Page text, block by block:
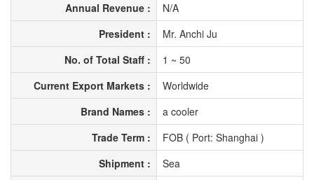
Annual Revenue :
N/A
President :
Mr. Anchi Ju
No. of Total Staff :
1 ~ 50
Current Export Markets :
Worldwide
Brand Names :
a cooler
Trade Term :
FOB ( Port: Shanghai )
Shipment :
Sea